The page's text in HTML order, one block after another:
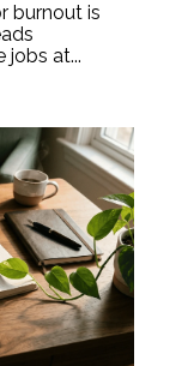
burnout is
jobs at...